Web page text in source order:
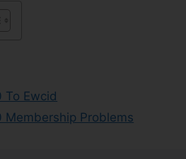
To Ewcid
Membership Problems